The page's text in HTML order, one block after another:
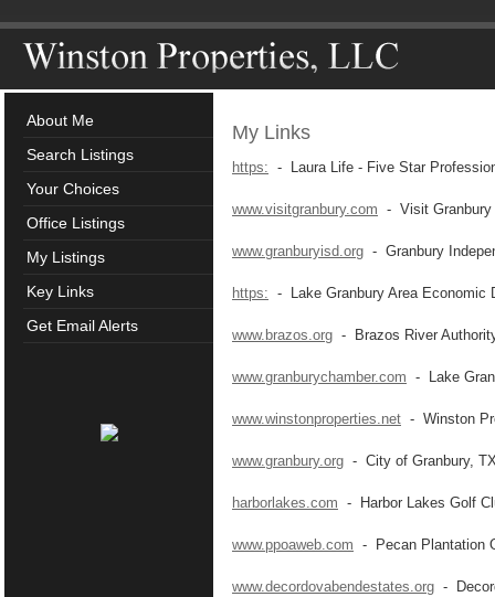
About Me
Search Listings
Your Choices
Office Listings
My Listings
Key Links
Get Email Alerts
My Links
https: - Laura Life - Five Star
www.visitgranbury.com - Visit Granbury
www.granburyisd.org - Granbury
https: - Lake Granbury Area Economic
www.brazos.org - Brazos River
www.granburychamber.com - Lake
www.winstonproperties.net - Winston
www.granbury.org - City of Granbury,
harborlakes.com - Harbor Lakes Golf
www.ppoaweb.com - Pecan Plantation
www.decordovabendestates.org -